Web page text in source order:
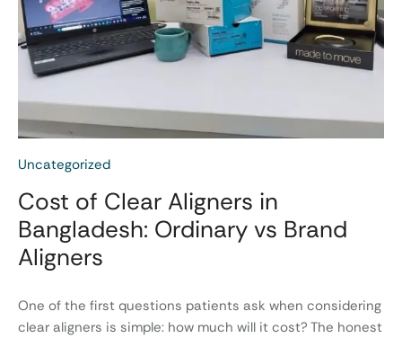
Uncategorized
Cost of Clear Aligners in
Bangladesh: Ordinary vs Brand
Aligners
One of the first questions patients ask when considering
clear aligners is simple: how much will it cost? The honest